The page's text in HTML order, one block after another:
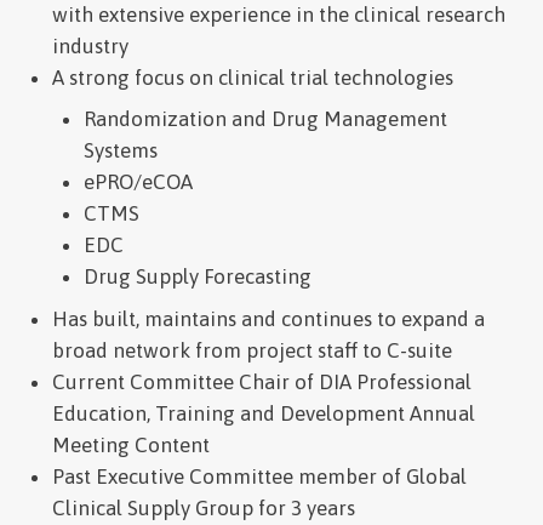
with extensive experience in the clinical research
industry
A strong focus on clinical trial technologies
Randomization and Drug Management
Systems
ePRO/eCOA
CTMS
EDC
Drug Supply Forecasting
Has built, maintains and continues to expand a
broad network from project staff to C-suite
Current Committee Chair of DIA Professional
Education, Training and Development Annual
Meeting Content
Past Executive Committee member of Global
Clinical Supply Group for 3 years